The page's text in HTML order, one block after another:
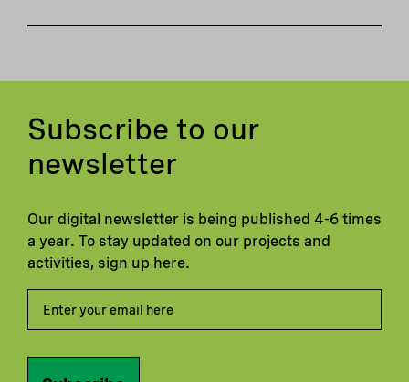
Subscribe to our
newsletter
Our digital newsletter is being published 4-6 times
a year. To stay updated on our projects and
activities, sign up here.